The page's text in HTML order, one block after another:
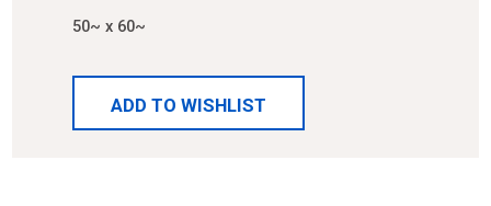
50~ x 60~
ADD TO WISHLIST